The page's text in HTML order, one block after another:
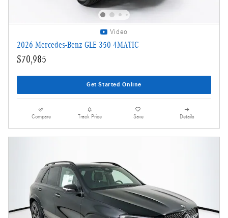
Video
2026 Mercedes-Benz GLE 350 4MATIC
$70,985
Get Started Online
Compare Track Price Save Details